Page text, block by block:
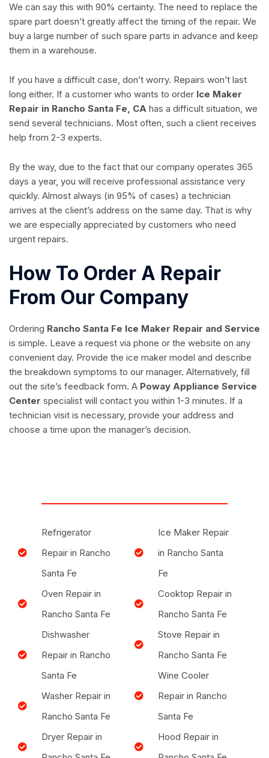
We can say this with 90% certainty. The need to replace the
spare part doesn’t greatly affect the timing of the repair. We
buy a large number of such spare parts in advance and keep
them in a warehouse.
If you have a difficult case, don’t worry. Repairs won’t last
long either. If a customer who wants to order Ice Maker
Repair in Rancho Santa Fe, CA has a difficult situation, we
send several technicians. Most often, such a client receives
help from 2-3 experts.
By the way, due to the fact that our company operates 365
days a year, you will receive professional assistance very
quickly. Almost always (in 95% of cases) a technician
arrives at the client’s address on the same day. That is why
we are especially appreciated by customers who need
urgent repairs.
How To Order A Repair
From Our Company
Ordering Rancho Santa Fe Ice Maker Repair and Service
is simple. Leave a request via phone or the website on any
convenient day. Provide the ice maker model and describe
the breakdown symptoms to our manager. Alternatively, fill
out the site’s feedback form. A Poway Appliance Service
Center specialist will contact you within 1-3 minutes. If a
technician visit is necessary, provide your address and
choose a time upon the manager’s decision.
Refrigerator
Repair in Rancho
Santa Fe
Oven Repair in
Rancho Santa Fe
Dishwasher
Repair in Rancho
Santa Fe
Washer Repair in
Rancho Santa Fe
Dryer Repair in
Ice Maker Repair
in Rancho Santa
Fe
Cooktop Repair in
Rancho Santa Fe
Stove Repair in
Rancho Santa Fe
Wine Cooler
Repair in Rancho
Santa Fe
Hood Repair in